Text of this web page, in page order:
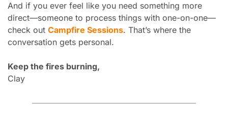
And if you ever feel like you need something more
direct—someone to process things with one-on-one—
check out Campfire Sessions. That’s where the
conversation gets personal.
Keep the fires burning,
Clay